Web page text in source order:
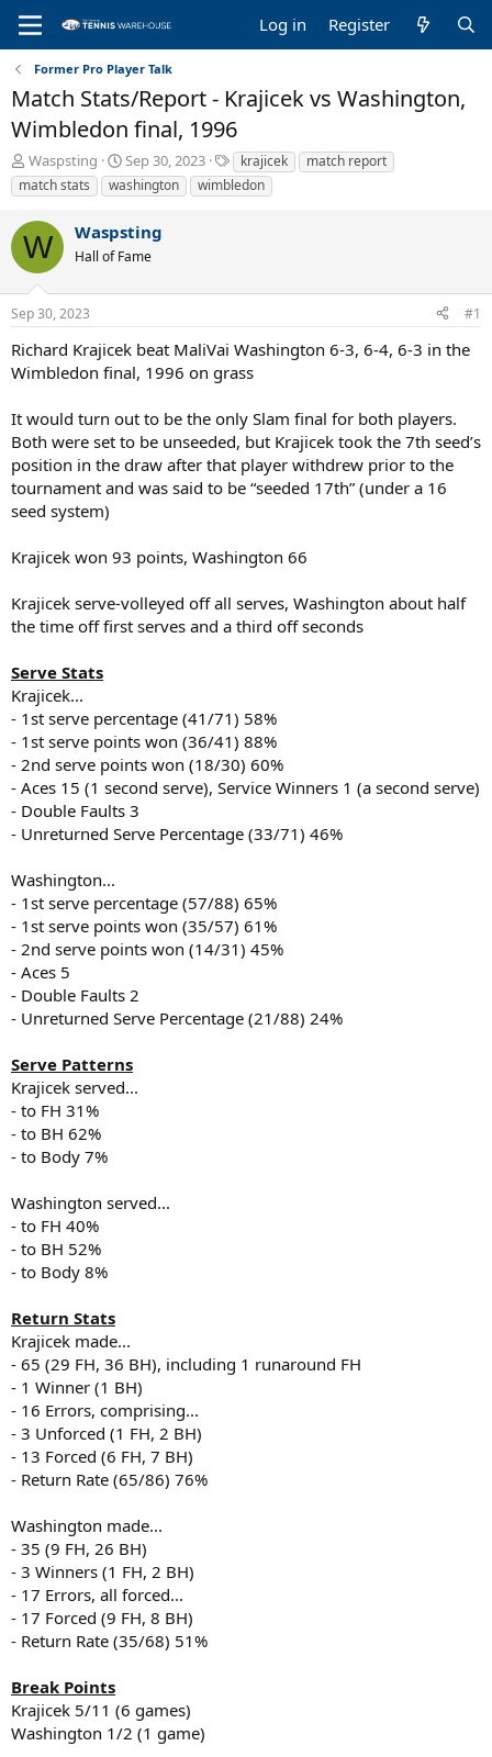
Log in Register
Former Pro Player Talk
Match Stats/Report - Krajicek vs Washington,
Wimbledon final, 1996
T
h
r
e
a
d
s
t
a
t
e
Waspsting
S
t
a
t
d
t
Sep 30, 2023
T
a
g
krajicek
match report
match stats
washington wimbledon
W Waspsting
Hall of Fame
Sep 30, 2023 #1
Richard Krajicek beat MaliVai Washington 6-3, 6-4, 6-3 in the
Wimbledon final, 1996 on grass
It would turn out to be the only Slam final for both players.
Both were set to be unseeded, but Krajicek took the 7th seed’s
position in the draw after that player withdrew prior to the
tournament and was said to be “seeded 17th” (under a 16
seed system)
Krajicek won 93 points, Washington 66
Krajicek serve-volleyed off all serves, Washington about half
the time off first serves and a third off seconds
Serve Stats
Krajicek...
- 1st serve percentage (41/71) 58%
- 1st serve points won (36/41) 88%
- 2nd serve points won (18/30) 60%
- Aces 15 (1 second serve), Service Winners 1 (a second serve)
- Double Faults 3
- Unreturned Serve Percentage (33/71) 46%
Washington...
- 1st serve percentage (57/88) 65%
- 1st serve points won (35/57) 61%
- 2nd serve points won (14/31) 45%
- Aces 5
- Double Faults 2
- Unreturned Serve Percentage (21/88) 24%
Serve Patterns
Krajicek served...
- to FH 31%
- to BH 62%
- to Body 7%
Washington served...
- to FH 40%
- to BH 52%
- to Body 8%
Return Stats
Krajicek made...
- 65 (29 FH, 36 BH), including 1 runaround FH
- 1 Winner (1 BH)
- 16 Errors, comprising...
- 3 Unforced (1 FH, 2 BH)
- 13 Forced (6 FH, 7 BH)
- Return Rate (65/86) 76%
Washington made...
- 35 (9 FH, 26 BH)
- 3 Winners (1 FH, 2 BH)
- 17 Errors, all forced...
- 17 Forced (9 FH, 8 BH)
- Return Rate (35/68) 51%
Break Points
Krajicek 5/11 (6 games)
Washington 1/2 (1 game)